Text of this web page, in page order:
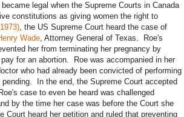
legal when the Supreme Courts in Canada
constitutions as giving women the right to
, the US Supreme Court heard the case of
Wade, Attorney General of Texas. Roe's
her from terminating her pregnancy by
for an abortion. Roe was accompanied in her
who had already been convicted of performing
In the end, the Supreme Court accepted
case to even be heard was challenged
by the time her case was before the Court she
Court heard her petition and ruled that preventing